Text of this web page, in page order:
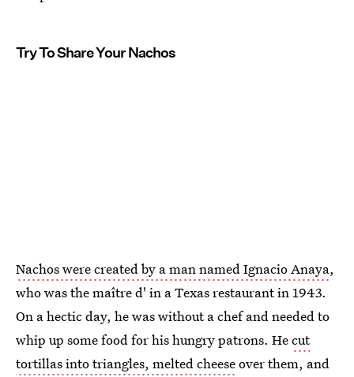
Try To Share Your Nachos
Nachos were created by a man named Ignacio Anaya,
who was the maître d' in a Texas restaurant in 1943.
On a hectic day, he was without a chef and needed to
whip up some food for his hungry patrons. Hecut
tortillas into triangles, melted cheeseover them, and